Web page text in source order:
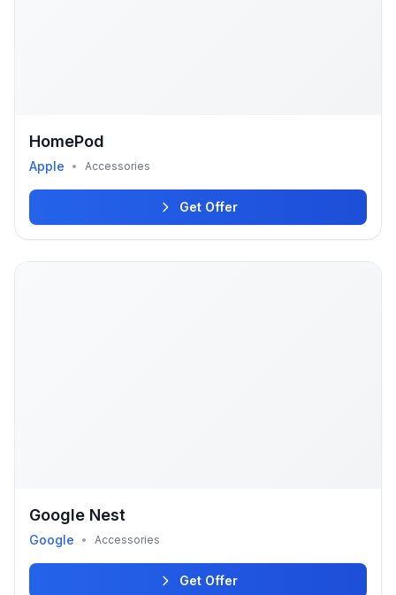
HomePod
Apple • Accessories
Get Offer
Google Nest
Google • Accessories
Get Offer